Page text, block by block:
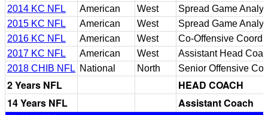
2014 KC NFL
American West
Spread Game
2015 KC NFL
American West
Spread Game
2016 KC NFL
American West
Co-Offensive
2017 KC NFL
American West
Assistant Head
2018 CHIB NFL National North Senior Offensive
2 Years NFL
HEAD COACH
14 Years NFL
Assistant Coach